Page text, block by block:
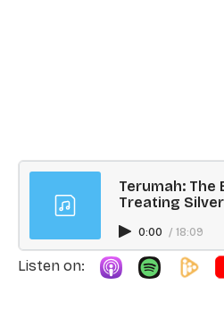
Terumah: The
Treating
0:00 / 18:09
Listen on: